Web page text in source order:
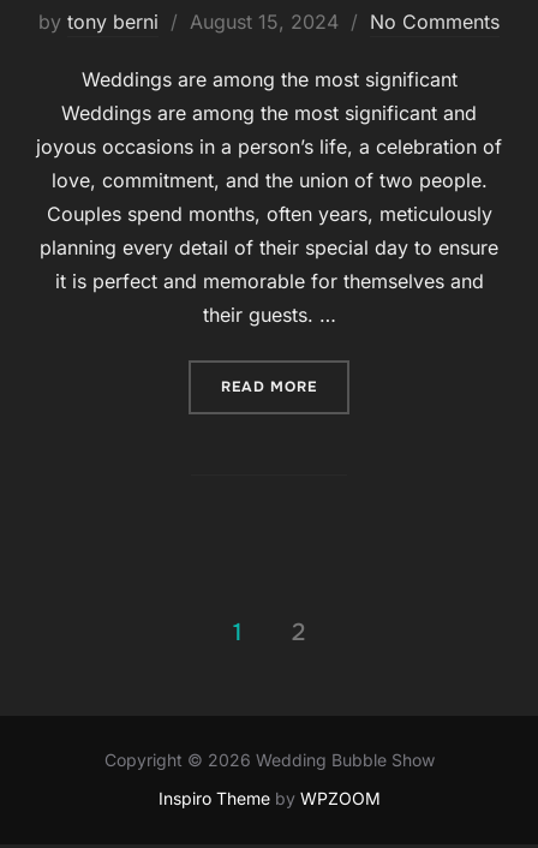
by tony berni
Posted
August 15, 2024 No Comments
Weddings are among the most significant
Weddings are among the most significant and
joyous occasions in a person’s life, a celebration of
love, commitment, and the union of two people.
Couples spend months, often years, meticulously
planning every detail of their special day to ensure
it is perfect and memorable for themselves and
their guests. …
READ MORE
1 2
Copyright © 2026 Wedding Bubble Show
Inspiro Themeby WPZOOM